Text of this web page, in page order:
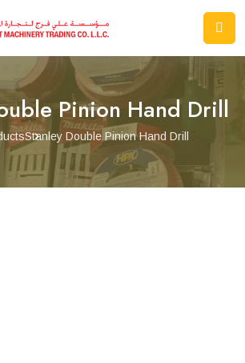
Pinion Hand Drill
Stanley Double Pinion Hand Drill